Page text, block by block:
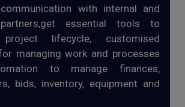
with internal and
essential tools to
project lifecycle, customised
managing work and processes
to manage finances,
bids, inventory, equipment and